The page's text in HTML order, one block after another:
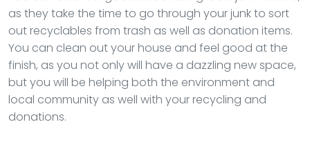
as they take the time to go through your junk to sort
out recyclables from trash as well as donation items.
You can clean out your house and feel good at the
finish, as you not only will have a dazzling new space,
but you will be helping both the environment and
local community as well with your recycling and
donations.